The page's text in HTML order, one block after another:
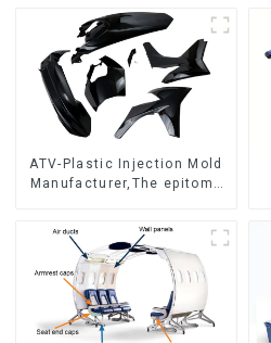
Manufacturing
ATV-Plastic Injection Mold
Manufacturer,The epitome